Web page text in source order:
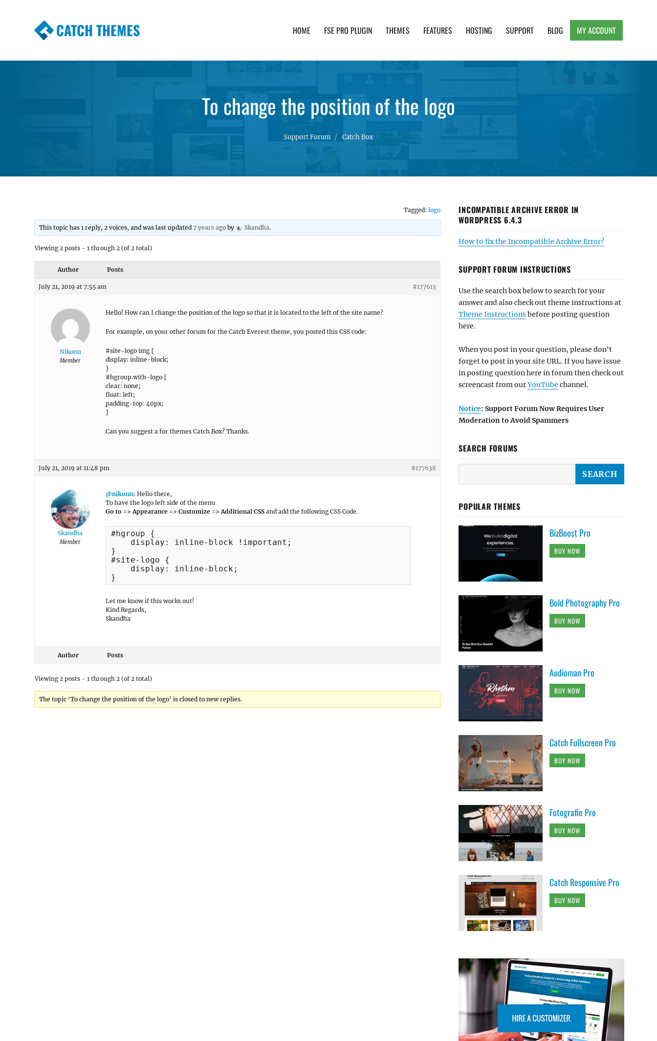
CATCH THEMES HOME FSE PRO PLUGIN THEMES FEATURES HOSTING SUPPORT BLOG MY ACCOUNT
To change the position of the logo
Support Forum Catch Box
Tagged: logo
This topic has 1 reply, 2 voices, and was last updated7 years ago by Skandha.
Viewing 2 posts - 1 through 2 (of 2 total)
Author Posts
July 21, 2019 at 7:55 am #177613
Nikonn
Member
Hello! How can I change the position of the logo so that it is located to the left of the site name?
For example, on your other forum for the Catch Everest theme, you posted this CSS code:
#site-logo img {
display: inline-block;
}
#hgroup.with-logo {
clear: none;
float: left;
padding-top: 40px;
}
Can you suggest a for themes Catch Box? Thanks.
July 21, 2019 at 11:48 pm #177638
Skandha
Member
@nikonn: Hello there,
To have the logo left side of the menu
Go to => Appearance => Customize => Additional CSS and add the following CSS Code.
#hgroup {
    display: inline-block !important;
}
#site-logo {
    display: inline-block;
}
Let me know if this works out!
Kind Regards,
Skandha
Author Posts
Viewing 2 posts - 1 through 2 (of 2 total)
The topic ‘To change the position of the logo’ is closed to new replies.
INCOMPATIBLE ARCHIVE ERROR IN
WORDPRESS 6.4.3
How to fix the Incompatible Archive Error?
SUPPORT FORUM INSTRUCTIONS
Use the search box below to search for your
answer and also check out theme instructions at
Theme Instructionsbefore posting question
here.
When you post in your question, please don't
forget to post in your site URL. If you have issue
in posting question here in forum then check out
screencast from ourYouTube channel.
Notice: Support Forum Now Requires User
Moderation to Avoid Spammers
SEARCH FORUMS
POPULAR THEMES
BizBoost Pro
BUY NOW
Bold Photography Pro
BUY NOW
Audioman Pro
BUY NOW
Catch Fullscreen Pro
BUY NOW
Fotografie Pro
BUY NOW
Catch Responsive Pro
BUY NOW